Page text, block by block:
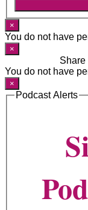
×
You do not have
×
Share
You do not have
×
Podcast Alerts